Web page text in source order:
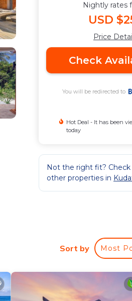
Nightly rates
USD
Price
Check
You will be redirected to
Hot Deal - It has been
today
Not the right fit?
other properties in
Sort by Most